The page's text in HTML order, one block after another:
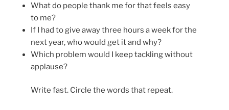
What do people thank me for that feels easy
to me?
If I had to give away three hours a week for the
next year, who would get it and why?
Which problem would I keep tackling without
applause?
Write fast. Circle the words that repeat.